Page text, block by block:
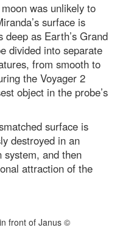
was unlikely to
surface is
as Earth’s Grand
divided into separate
from smooth to
the Voyager 2
object in the probe’s
surface is
destroyed in an
system, and then
attraction of the